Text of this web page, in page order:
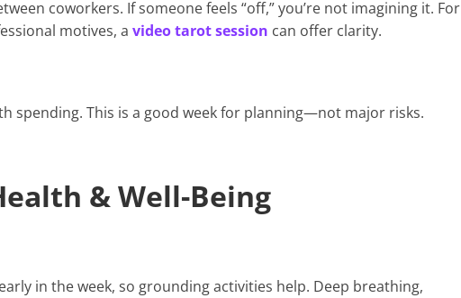
coworkers. If someone feels “off,” you’re not imagining it. For
motives, a video tarot session can offer clarity.
spending. This is a good week for planning—not major risks.
& Well-Being
in the week, so grounding activities help. Deep breathing,